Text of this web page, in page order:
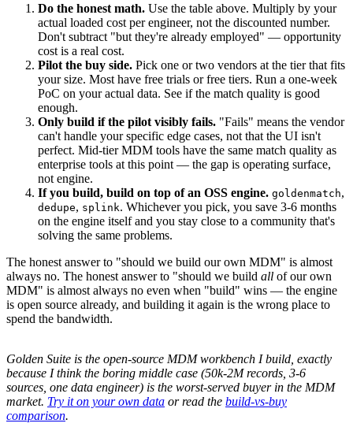
Do the honest math. Use the table above. Multiply by your
actual loaded cost per engineer, not the discounted number.
Don't subtract "but they're already employed" — opportunity
cost is a real cost.
Pilot the buy side. Pick one or two vendors at the tier that fits
your size. Most have free trials or free tiers. Run a one-week
PoC on your actual data. See if the match quality is good
enough.
Only build if the pilot visibly fails. "Fails" means the vendor
can't handle your specific edge cases, not that the UI isn't
perfect. Mid-tier MDM tools have the same match quality as
enterprise tools at this point — the gap is operating surface,
not engine.
If you build, build on top of an OSS engine. goldenmatch,
dedupe, splink. Whichever you pick, you save 3-6 months
on the engine itself and you stay close to a community that's
solving the same problems.
The honest answer to "should we build our own MDM" is almost
always no. The honest answer to "should we build all of our own
MDM" is almost always no even when "build" wins — the engine
is open source already, and building it again is the wrong place to
spend the bandwidth.
Golden Suite is the open-source MDM workbench I build, exactly
because I think the boring middle case (50k-2M records, 3-6
sources, one data engineer) is the worst-served buyer in the MDM
market. Try it on your own data or read the build-vs-buy
comparison.